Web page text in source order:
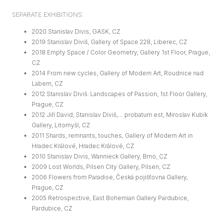
SEPARATE EXHIBITIONS:
2020 Stanislav Divis, GASK, CZ
2019 Stanislav Diviš, Gallery of Space 228, Liberec, CZ
2018 Empty Space / Color Geometry, Gallery 1st Floor, Prague,
CZ
2014 From new cycles, Gallery of Modern Art, Roudnice nad
Labem, CZ
2012 Stanislav Diviš: Landscapes of Passion, 1st Floor Gallery,
Prague, CZ
2012 Jiří David, Stanislav Diviš,… probatum est, Miroslav Kubík
Gallery, Litomyšl, CZ
2011 Shards, remnants, touches, Gallery of Modern Art in
Hradec Králové, Hradec Králové, CZ
2010 Stanislav Divis, Wannieck Gallery, Brno, CZ
2009 Lost Worlds, Pilsen City Gallery, Pilsen, CZ
2006 Flowers from Paradise, Česká pojišťovna Gallery,
Prague, CZ
2005 Retrospective, East Bohemian Gallery Pardubice,
Pardubice, CZ